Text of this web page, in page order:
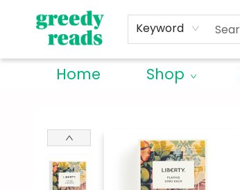
Keyword
Home Shop